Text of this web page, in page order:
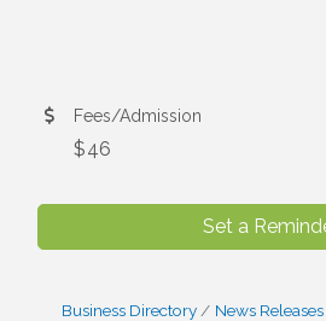
Fees/Admission
$46
Set a
Business Directory News Releases